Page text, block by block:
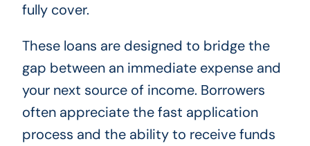
fully cover.
These loans are designed to bridge the
gap between an immediate expense and
your next source of income. Borrowers
often appreciate the fast application
process and the ability to receive funds